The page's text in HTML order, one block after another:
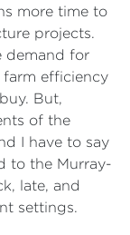
more time to
projects.
demand for
efficiency
But,
of the
I have to say
to the Murray-
late, and
settings.